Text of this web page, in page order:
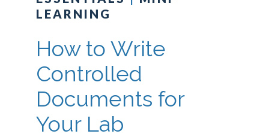
LEARNING
How to Write
Controlled
Documents for
Your Lab